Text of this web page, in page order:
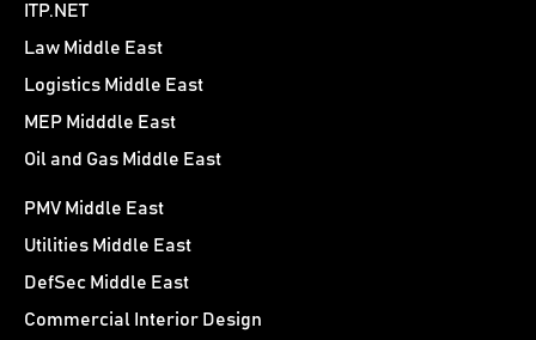
ITP.NET
Law Middle East
Logistics Middle East
MEP Midddle East
Oil and Gas Middle East
PMV Middle East
Utilities Middle East
DefSec Middle East
Commercial Interior Design